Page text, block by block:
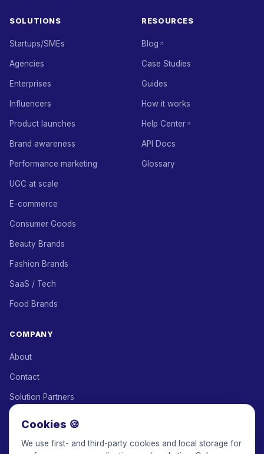
SOLUTIONS
Startups/SMEs
Agencies
Enterprises
Influencers
Product launches
Brand awareness
Performance marketing
UGC at scale
E-commerce
Consumer Goods
Beauty Brands
Fashion Brands
SaaS / Tech
Food Brands
RESOURCES
Blog
Case Studies
Guides
How it works
Help Center
API Docs
Glossary
COMPANY
About
Contact
Solution Partners
Cookies 🍪
We use first- and third-party cookies and local storage for